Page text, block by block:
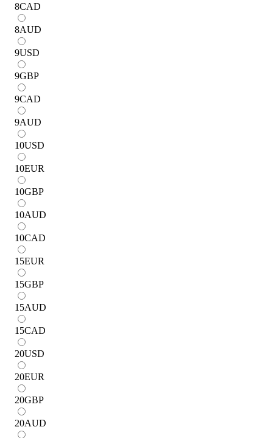
8CAD
8AUD
9USD
9GBP
9CAD
9AUD
10USD
10EUR
10GBP
10AUD
10CAD
15EUR
15GBP
15AUD
15CAD
20USD
20EUR
20GBP
20AUD